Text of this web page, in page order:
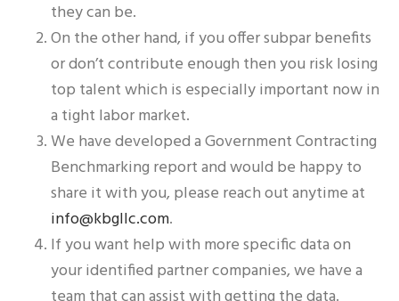
they can be.
On the other hand, if you offer subpar benefits
or don’t contribute enough then you risk losing
top talent which is especially important now in
a tight labor market.
We have developed a Government Contracting
Benchmarking report and would be happy to
share it with you, please reach out anytime at
info@kbgllc.com.
If you want help with more specific data on
your identified partner companies, we have a